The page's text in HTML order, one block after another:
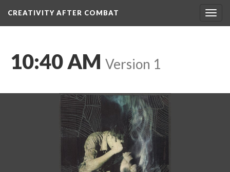
CREATIVITY AFTER COMBAT
10:40 AM Version 1